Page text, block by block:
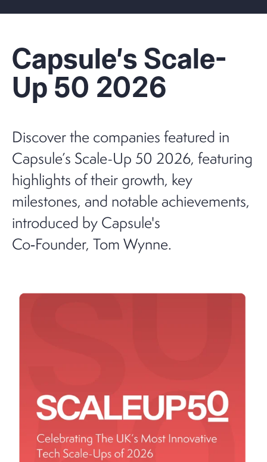
Capsule's Scale-
Up 50 2026
Discover the companies featured in
Capsule’s Scale-Up 50 2026, featuring
highlights of their growth, key
milestones, and notable achievements,
introduced by Capsule's
Co‑Founder, Tom Wynne.